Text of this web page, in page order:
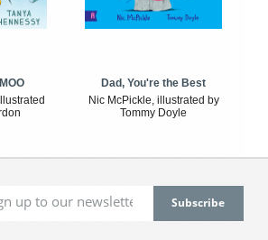
Dad, You're the Best
Nic McPickle, illustrated by
Tommy Doyle